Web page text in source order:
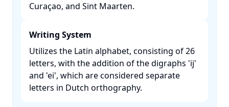
Curaçao, and Sint Maarten. ​
Writing System
Utilizes the Latin alphabet, consisting of 26
letters, with the addition of the digraphs 'ij'
and 'ei', which are considered separate
letters in Dutch orthography. ​